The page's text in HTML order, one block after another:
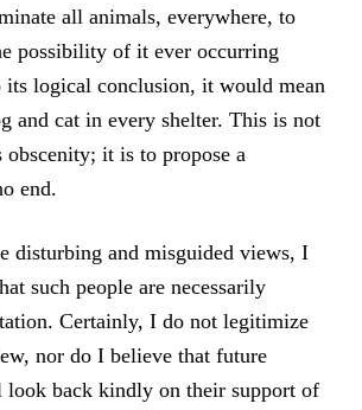
all animals, everywhere, to
possibility of it ever occurring
its logical conclusion, it would mean
and cat in every shelter. This is not
it is to propose a
end.
disturbing and misguided views, I
such people are necessarily
Certainly, I do not legitimize
nor do I believe that future
look back kindly on their support of